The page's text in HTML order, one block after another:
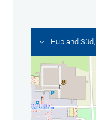
Hubland Süd,